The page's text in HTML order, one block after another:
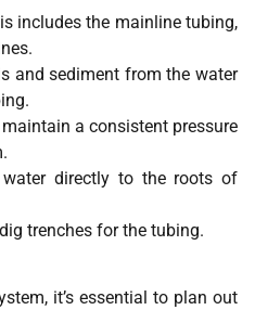
includes the mainline tubing,
and sediment from the water
a consistent pressure
water directly to the roots of
trenches for the tubing.
it’s essential to plan out